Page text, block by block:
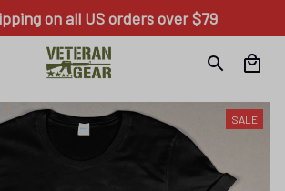
on all US orders over $79
SALE